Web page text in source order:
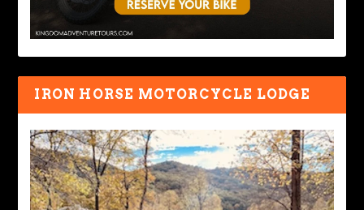
IRON HORSE MOTORCYCLE LODGE